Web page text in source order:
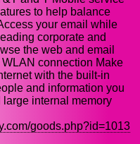
to help balance
your email while
corporate and
the web and email
connection Make
with the built-in
and information you
internal memory
goods.php?id=1013